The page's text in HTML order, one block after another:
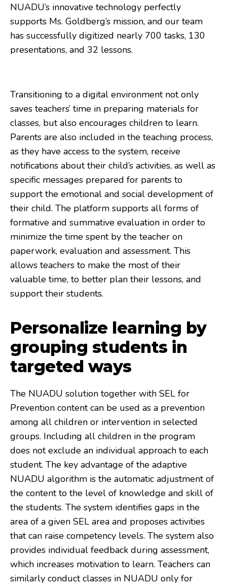
NUADU’s innovative technology perfectly
supports Ms. Goldberg’s mission, and our team
has successfully digitized nearly 700 tasks, 130
presentations, and 32 lessons.
Transitioning to a digital environment not only
saves teachers’ time in preparing materials for
classes, but also encourages children to learn.
Parents are also included in the teaching process,
as they have access to the system, receive
notifications about their child’s activities, as well as
specific messages prepared for parents to
support the emotional and social development of
their child. The platform supports all forms of
formative and summative evaluation in order to
minimize the time spent by the teacher on
paperwork, evaluation and assessment. This
allows teachers to make the most of their
valuable time, to better plan their lessons, and
support their students.
Personalize learning by
grouping students in
targeted ways
The NUADU solution together with SEL for
Prevention content can be used as a prevention
among all children or intervention in selected
groups. Including all children in the program
does not exclude an individual approach to each
student. The key advantage of the adaptive
NUADU algorithm is the automatic adjustment of
the content to the level of knowledge and skill of
the students. The system identifies gaps in the
area of a given SEL area and proposes activities
that can raise competency levels. The system also
provides individual feedback during assessment,
which increases motivation to learn. Teachers can
similarly conduct classes in NUADU only for